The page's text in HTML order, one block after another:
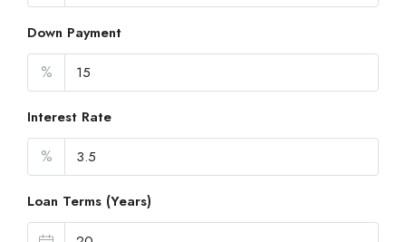
Down Payment
%
Interest Rate
%
Loan Terms (Years)